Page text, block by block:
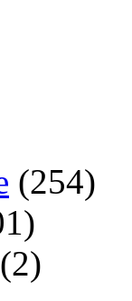
(254)
(2)